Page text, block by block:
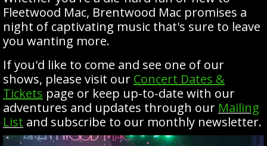
Fleetwood Mac, Brentwood Mac promises a
night of captivating music that's sure to leave
you wanting more.
If you'd like to come and see one of our
shows, please visit our Concert Dates &
Tickets page or keep up-to-date with our
adventures and updates through our Mailing
List and subscribe to our monthly newsletter.